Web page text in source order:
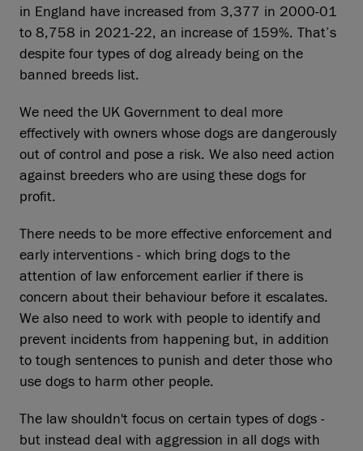
in England have increased from 3,377 in 2000-01
to 8,758 in 2021-22, an increase of 159%. That’s
despite four types of dog already being on the
banned breeds list.
We need the UK Government to deal more
effectively with owners whose dogs are dangerously
out of control and pose a risk. We also need action
against breeders who are using these dogs for
profit.
There needs to be more effective enforcement and
early interventions - which bring dogs to the
attention of law enforcement earlier if there is
concern about their behaviour before it escalates.
We also need to work with people to identify and
prevent incidents from happening but, in addition
to tough sentences to punish and deter those who
use dogs to harm other people.
The law shouldn't focus on certain types of dogs -
but instead deal with aggression in all dogs with